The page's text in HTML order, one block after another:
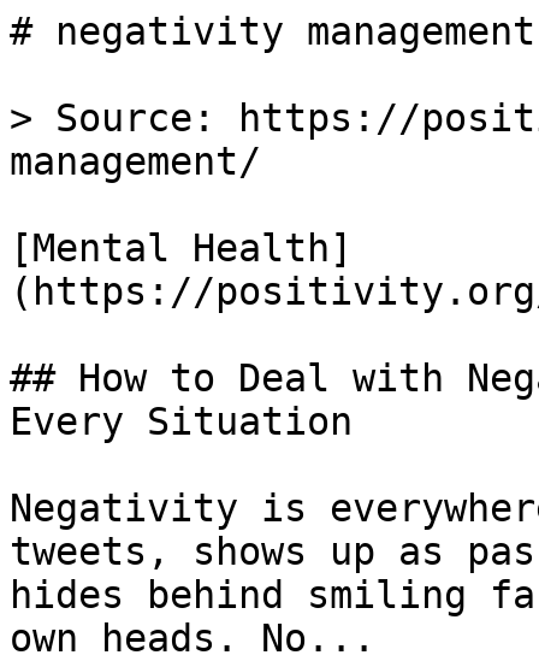
# negativity
> Source: https://
management/
[Mental Health]
(https://positivity.org/
## How to Deal with
Every Situation
Negativity is
tweets, shows up as
hides behind smiling
own heads. No...